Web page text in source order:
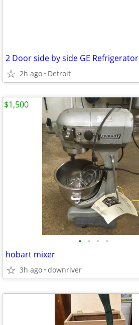
2 Door side by side GE Refrigerator
2h ago Detroit
• • • •
hobart mixer
3h ago downriver
$1,500